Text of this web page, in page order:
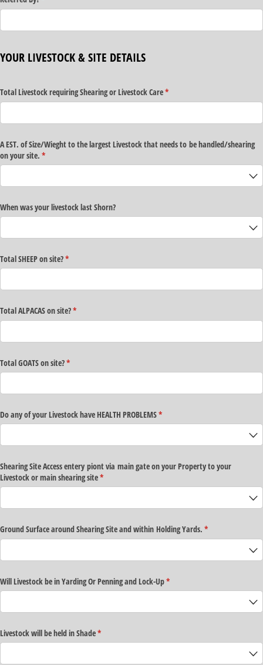
YOUR LIVESTOCK & SITE DETAILS
Total Livestock requiring Shearing or Livestock Care*
(required)
A EST. of Size/​Wieght to the largest Livestock that needs to be handled/​shearing
on your site. *
(required)
When was your livestock last Shorn?
Total SHEEP on site?*
(required)
Total ALPACAS on site?*
(required)
Total GOATS on site?*
(required)
Do any of your Livestock have HEALTH PROBLEMS*
(required)
Shearing Site Access entery piont via main gate on your Property to your
Livestock or main shearing site*
(required)
Ground Surface around Shearing Site and within Holding Yards. *
(required)
Will Livestock be in Yarding Or Penning and Lock-Up*
(required)
Livestock will be held in Shade*
(required)